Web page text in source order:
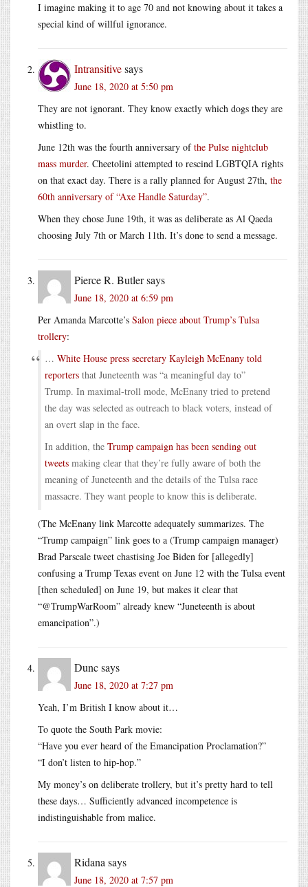
I imagine making it to age 70 and not knowing about it takes a
special kind of willful ignorance.
Intransitivesays
June 18, 2020 at 5:50 pm
They are not ignorant. They know exactly which dogs they are
whistling to.
June 12th was the fourth anniversary ofthe Pulse nightclub
mass murder. Cheetolini attempted to rescind LGBTQIA rights
on that exact day. There is a rally planned for August 27th, the
60th anniversary of “Axe Handle Saturday”.
When they chose June 19th, it was as deliberate as Al Qaeda
choosing July 7th or March 11th. It’s done to send a message.
Pierce R. Butlersays
June 18, 2020 at 6:59 pm
Per Amanda Marcotte’s Salon piece about Trump’s Tulsa
trollery:
… White House press secretary Kayleigh McEnany told
reporters that Juneteenth was “a meaningful day to”
Trump. In maximal-troll mode, McEnany tried to pretend
the day was selected as outreach to black voters, instead of
an overt slap in the face.
In addition, the Trump campaign has been sending out
tweets making clear that they’re fully aware of both the
meaning of Juneteenth and the details of the Tulsa race
massacre. They want people to know this is deliberate.
(The McEnany link Marcotte adequately summarizes. The
“Trump campaign” link goes to a (Trump campaign manager)
Brad Parscale tweet chastising Joe Biden for [allegedly]
confusing a Trump Texas event on June 12 with the Tulsa event
[then scheduled] on June 19, but makes it clear that
“@TrumpWarRoom” already knew “Juneteenth is about
emancipation”.)
Duncsays
June 18, 2020 at 7:27 pm
Yeah, I’m British I know about it…
To quote the South Park movie:
“Have you ever heard of the Emancipation Proclamation?”
“I don’t listen to hip-hop.”
My money’s on deliberate trollery, but it’s pretty hard to tell
these days… Sufficiently advanced incompetence is
indistinguishable from malice.
Ridana says
June 18, 2020 at 7:57 pm